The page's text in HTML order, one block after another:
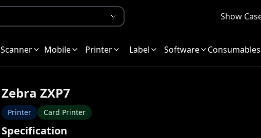
Show
Scanner Mobile Printer Label Software Consumables
Zebra ZXP7
Printer Card Printer
Specification